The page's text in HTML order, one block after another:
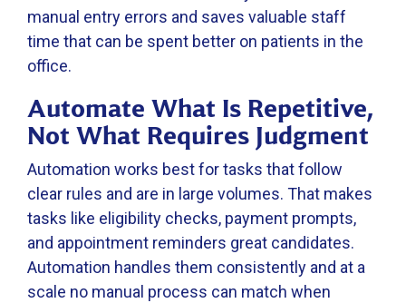
manual entry errors and saves valuable staff
time that can be spent better on patients in the
office.
Automate What Is Repetitive,
Not What Requires Judgment
Automation works best for tasks that follow
clear rules and are in large volumes. That makes
tasks like eligibility checks, payment prompts,
and appointment reminders great candidates.
Automation handles them consistently and at a
scale no manual process can match when